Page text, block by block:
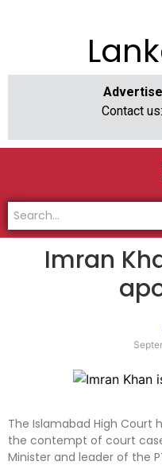
Contact us:
Imran
The Islamabad High
the contempt of court
Minister and leader of the